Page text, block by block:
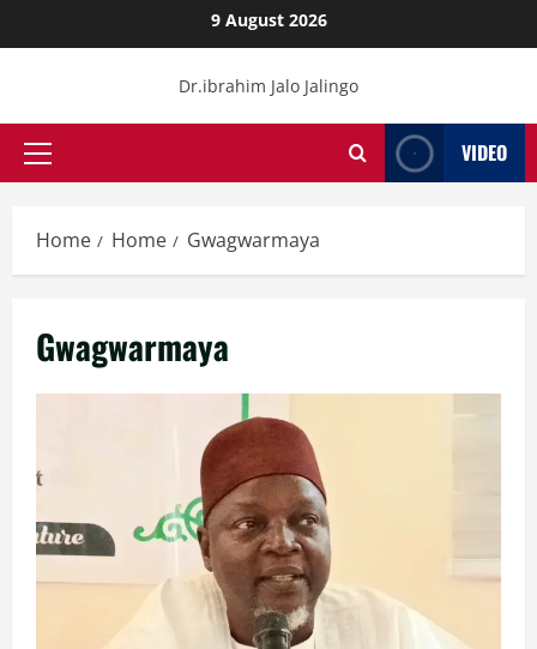
to
9 August 2026
Dr.ibrahim Jalo Jalingo
Primary
VIDEO
Home Home Gwagwarmaya
Gwagwarmaya